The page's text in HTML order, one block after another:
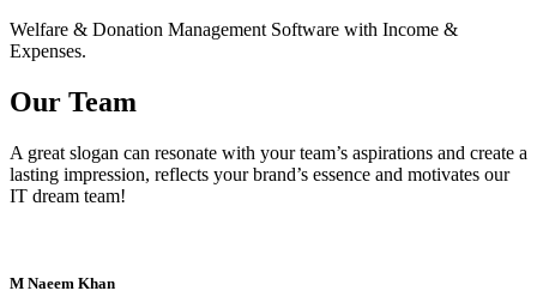
Welfare & Donation Management Software with Income &
Expenses.
Our Team
A great slogan can resonate with your team’s aspirations and create a
lasting impression, reflects your brand’s essence and motivates our
IT dream team!
M Naeem Khan